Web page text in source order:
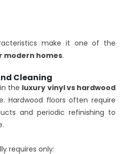
make it one of the
modern homes.
Cleaning
the luxury vinyl vs hardwood
Hardwood floors often require
and periodic refinishing to
requires only: